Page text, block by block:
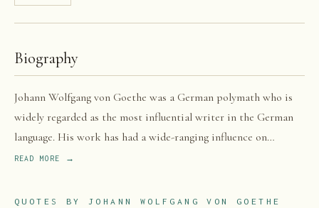
Biography
Johann Wolfgang von Goethe was a German polymath who is
widely regarded as the most influential writer in the German
language. His work has had a wide-ranging influence on
literary, political, Christian views, and philosophical thought
READ MORE →
QUOTES BY JOHANN WOLFGANG VON GOETHE